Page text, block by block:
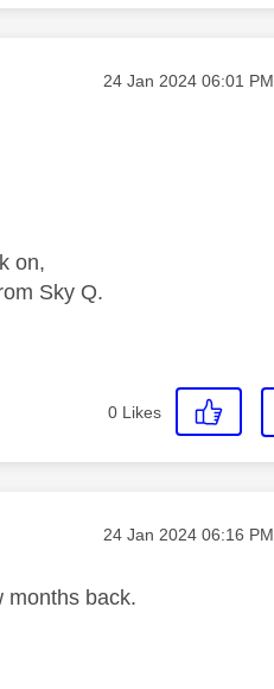
Message posted on
‎24 Jan 2024 06:01 PM
on,
Sky Q.
0 Likes
Message posted on
‎24 Jan 2024 06:16 PM
months back.